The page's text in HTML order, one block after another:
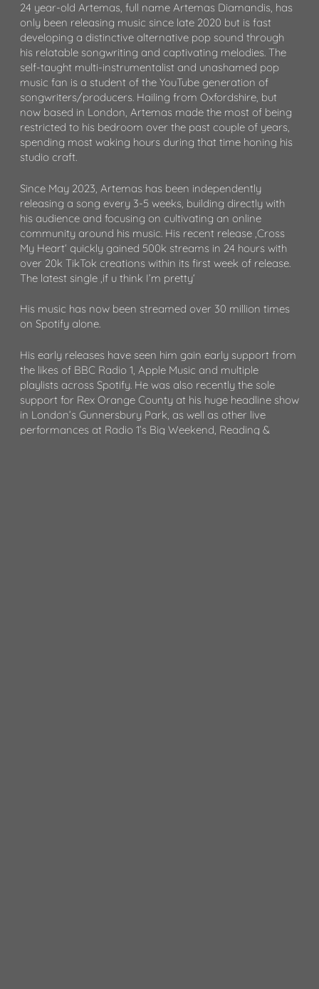
24 year-old Artemas, full name Artemas Diamandis, has
only been releasing music since late 2020 but is fast
developing a distinctive alternative pop sound through
his relatable songwriting and captivating melodies. The
self-taught multi-instrumentalist and unashamed pop
music fan is a student of the YouTube generation of
songwriters/producers. Hailing from Oxfordshire, but
now based in London, Artemas made the most of being
restricted to his bedroom over the past couple of years,
spending most waking hours during that time honing his
studio craft.
Since May 2023, Artemas has been independently
releasing a song every 3-5 weeks, building directly with
his audience and focusing on cultivating an online
community around his music. His recent release ‚Cross
My Heart‘ quickly gained 500k streams in 24 hours with
over 20k TikTok creations within its first week of release.
The latest single ‚if u think I’m pretty‘
His music has now been streamed over 30 million times
on Spotify alone.
His early releases have seen him gain early support from
the likes of BBC Radio 1, Apple Music and multiple
playlists across Spotify. He was also recently the sole
support for Rex Orange County at his huge headline show
in London’s Gunnersbury Park, as well as other live
performances at Radio 1’s Big Weekend, Reading &